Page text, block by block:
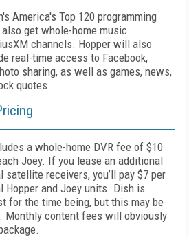
America's Top 120 programming
get whole-home music
channels. Hopper will also
real-time access to Facebook,
sharing, as well as games, news,
quotes.
a whole-home DVR fee of $10
Joey. If you lease an additional
satellite receivers, you’ll pay $7 per
Hopper and Joey units. Dish is
for the time being, but this may be
Monthly content fees will obviously